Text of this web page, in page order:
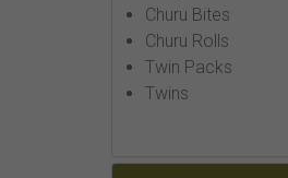
Churu Bites
Churu Rolls
Twin Packs
Twins